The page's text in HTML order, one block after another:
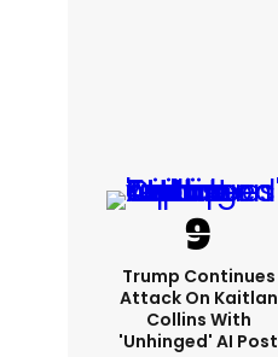
Trump Continues
Attack On Kaitlan
Collins With
'unhinged' AI Post